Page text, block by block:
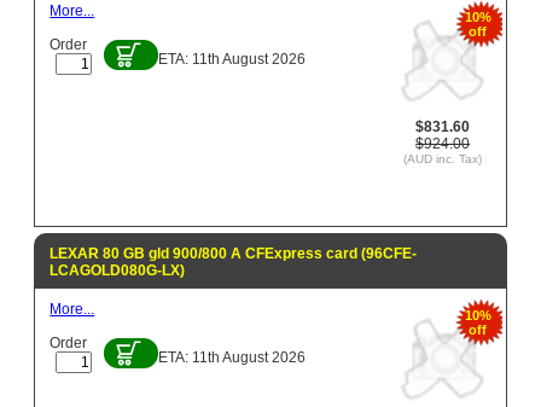
10%
off
$831.60
$924.00
(AUD inc. Tax)
More...
Order
ETA: 11th August 2026
LEXAR 80 GB gld 900/800 A CFExpress card (96CFE-
LCAGOLD080G-LX)
10%
off
More...
Order
ETA: 11th August 2026